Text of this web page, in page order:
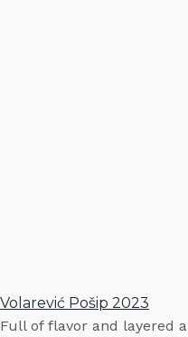
Volarević Pošip 2023
Full of flavor and layered